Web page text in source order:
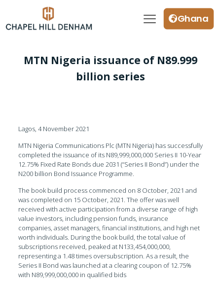
Ghana
MTN Nigeria issuance of N89.999
billion series
Lagos, 4 November 2021
MTN Nigeria Communications Plc (MTN Nigeria) has successfully
completed the issuance of its N89,999,000,000 Series II 10-Year
12.75% Fixed Rate Bonds due 2031 (“Series II Bond”) under the
N200 billion Bond Issuance Programme.
The book build process commenced on 8 October, 2021 and
was completed on 15 October, 2021. The offer was well
received with active participation from a diverse range of high
value investors, including pension funds, insurance
companies, asset managers, financial institutions, and high net
worth individuals. During the book build, the total value of
subscriptions received, peaked at N133,454,000,000,
representing a 1.48 times oversubscription. As a result, the
Series II Bond was launched at a clearing coupon of 12.75%
with N89,999,000,000 in qualified bids